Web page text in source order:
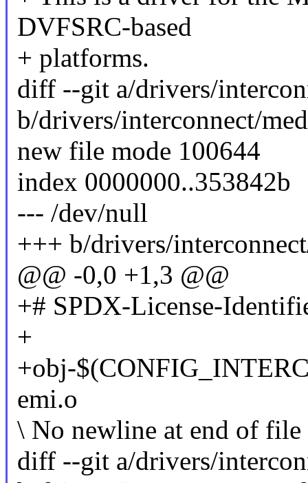
DVFSRC-based
+ platforms.
diff --git a/drivers/
b/drivers/interconnect/
new file mode 100644
index 0000000..353842b
--- /dev/null
+++ b/drivers/
@@ -0,0 +1,3 @@
+# SPDX-License-
+
+obj-
emi.o
\ No newline at end of file
diff --git a/drivers/